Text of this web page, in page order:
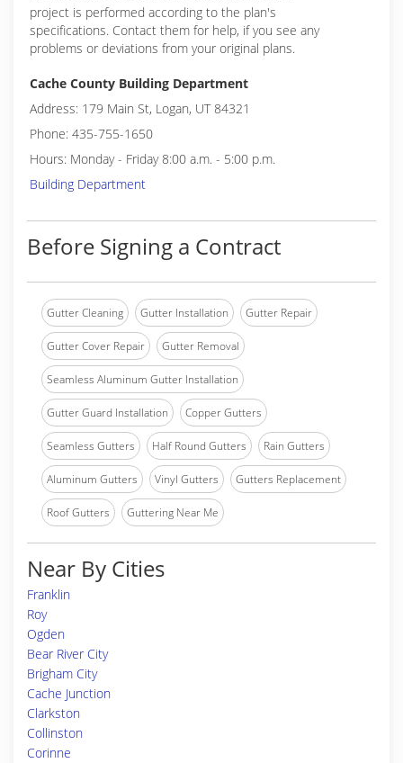
project is performed according to the plan's
specifications. Contact them for help, if you see any
problems or deviations from your original plans.
Cache County Building Department
Address: 179 Main St, Logan, UT 84321
Phone: 435-755-1650
Hours: Monday - Friday 8:00 a.m. - 5:00 p.m.
Building Department
Before Signing a Contract
Gutter Cleaning Gutter Installation Gutter Repair
Gutter Cover Repair Gutter Removal
Seamless Aluminum Gutter Installation
Gutter Guard Installation Copper Gutters
Seamless Gutters Half Round Gutters Rain Gutters
Aluminum Gutters Vinyl Gutters Gutters Replacement
Roof Gutters Guttering Near Me
Near By Cities
Franklin
Roy
Ogden
Bear River City
Brigham City
Cache Junction
Clarkston
Collinston
Corinne